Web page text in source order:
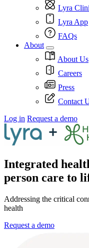
Lyra
Lyra App
FAQs
About
About Us
Careers
Press
Contact
Log in Request a demo
Integrated
person care to
Addressing the critical
health
Request a demo